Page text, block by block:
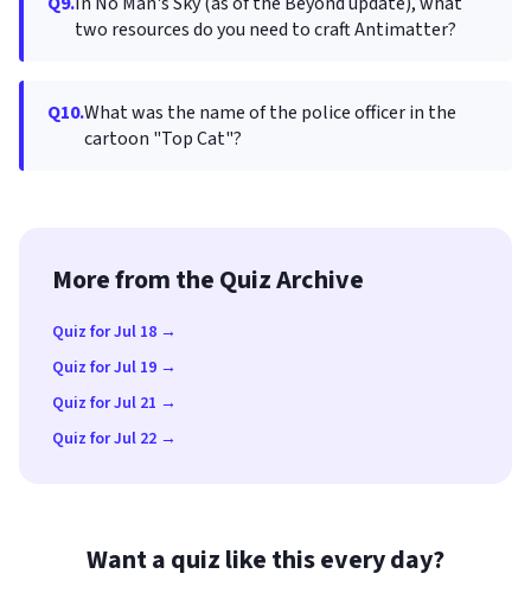
two resources do you need to craft Antimatter?
Q10.What was the name of the police officer in the
cartoon "Top Cat"?
More from the Quiz Archive
Quiz for Jul 18 →
Quiz for Jul 19 →
Quiz for Jul 21 →
Quiz for Jul 22 →
Want a quiz like this every day?